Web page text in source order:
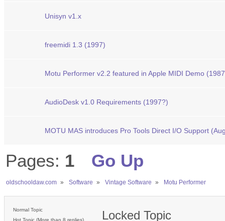
Unisyn v1.x
freemidi 1.3 (1997)
Motu Performer v2.2 featured in Apple MIDI Demo
AudioDesk v1.0 Requirements (1997?)
MOTU MAS introduces Pro Tools Direct I/O Support
Pages: 1 Go Up
oldschooldaw.com » Software » Vintage Software » Motu Performer
Normal Topic
Hot Topic (More than 8 replies)
Locked Topic